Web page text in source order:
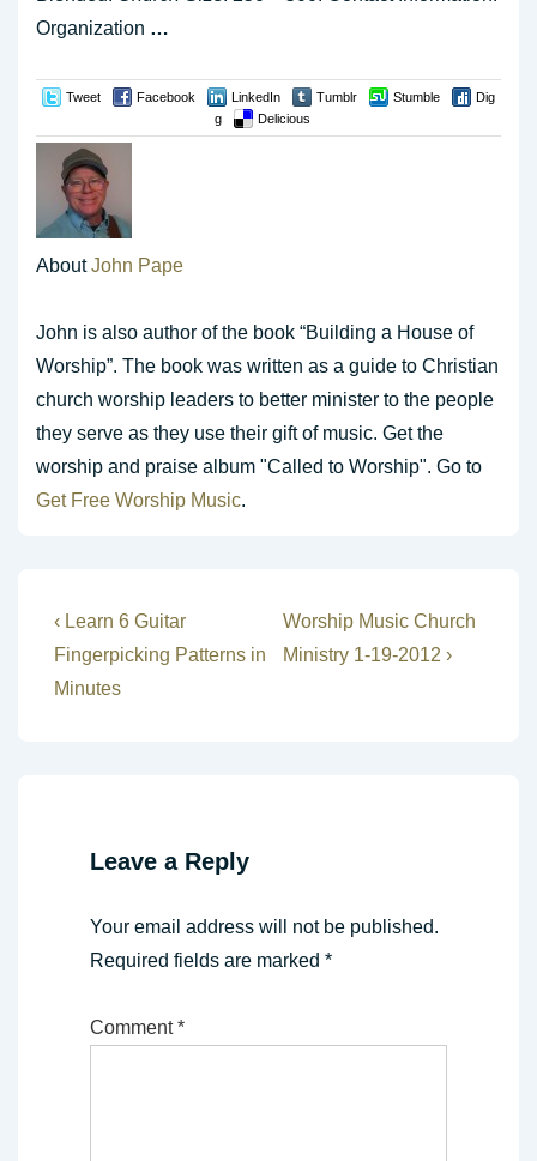
Organization …
Tweet Facebook LinkedIn Tumblr Stumble
Dig
g
Delicious
AboutJohn Pape
John is also author of the book “Building a House of
Worship”. The book was written as a guide to Christian
church worship leaders to better minister to the people
they serve as they use their gift of music. Get the
worship and praise album "Called to Worship". Go to
Get Free Worship Music.
Post
navigation
Previous
Post
is
‹ Learn 6 Guitar
Fingerpicking Patterns in
Minutes
Next
Post
Worship Music Church
Ministry 1-19-2012 ›
Leave a Reply
Your email address will not be published.
Required fields are marked *
Comment*